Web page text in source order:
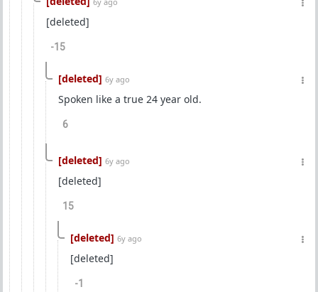
[deleted]
-15
[deleted] 6y ago
Spoken like a true 24 year old.
6
[deleted] 6y ago
[deleted]
15
[deleted] 6y ago
[deleted]
-1